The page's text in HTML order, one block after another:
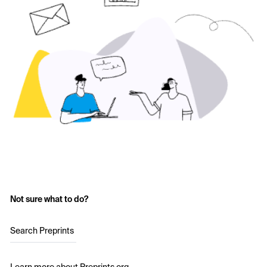
Not sure what to do?
Search Preprints